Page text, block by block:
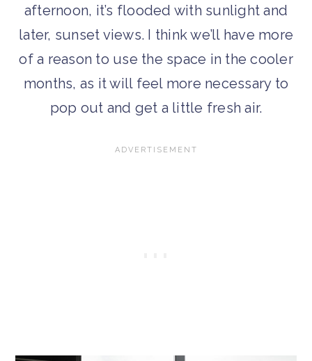
afternoon, it’s flooded with sunlight and
later, sunset views. I think we’ll have more
of a reason to use the space in the cooler
months, as it will feel more necessary to
pop out and get a little fresh air.